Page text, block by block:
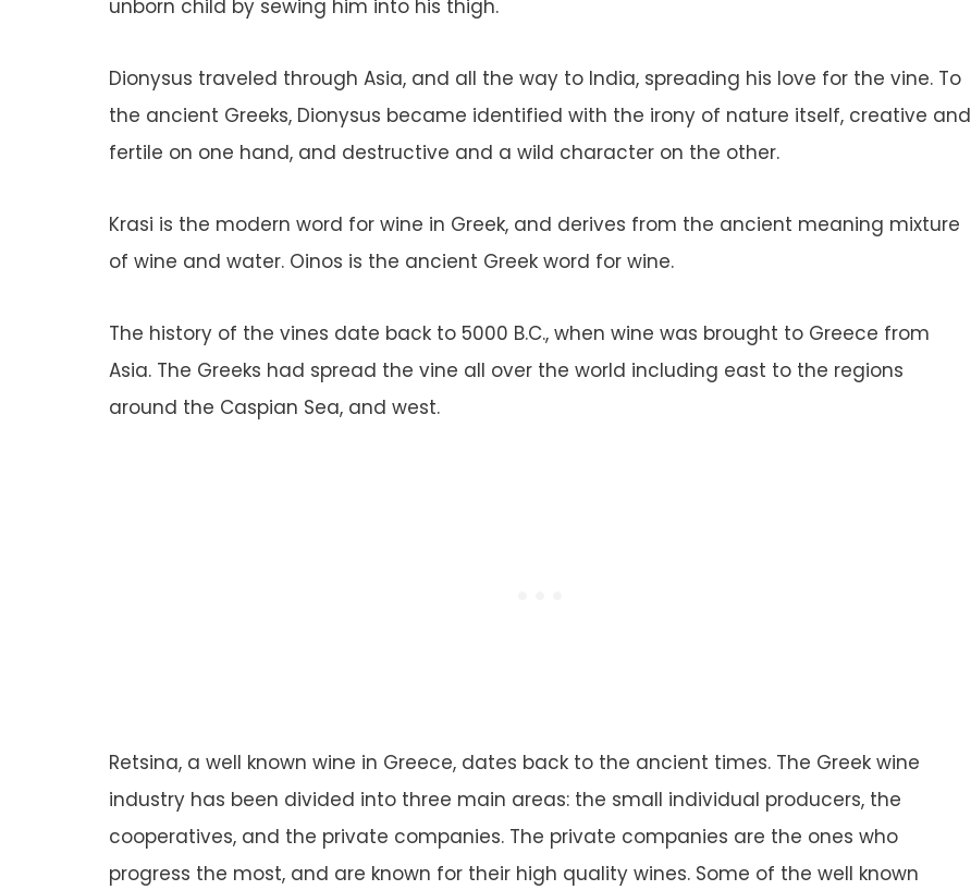
unborn child by sewing him into his thigh.
Dionysus traveled through Asia, and all the way to India, spreading his love for the vine. To
the ancient Greeks, Dionysus became identified with the irony of nature itself, creative and
fertile on one hand, and destructive and a wild character on the other.
Krasi is the modern word for wine in Greek, and derives from the ancient meaning mixture
of wine and water. Oinos is the ancient Greek word for wine.
The history of the vines date back to 5000 B.C., when wine was brought to Greece from
Asia. The Greeks had spread the vine all over the world including east to the regions
around the Caspian Sea, and west.
Retsina, a well known wine in Greece, dates back to the ancient times. The Greek wine
industry has been divided into three main areas: the small individual producers, the
cooperatives, and the private companies. The private companies are the ones who
progress the most, and are known for their high quality wines. Some of the well known